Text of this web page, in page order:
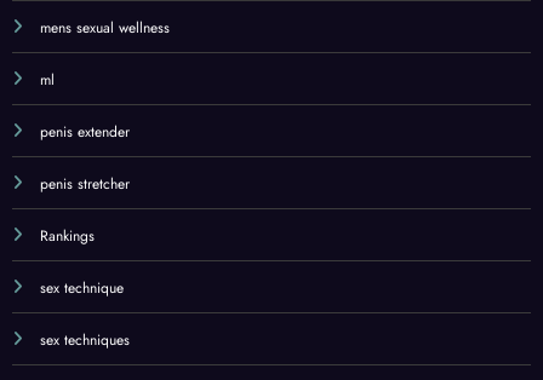
mens sexual wellness
ml
penis extender
penis stretcher
Rankings
sex technique
sex techniques